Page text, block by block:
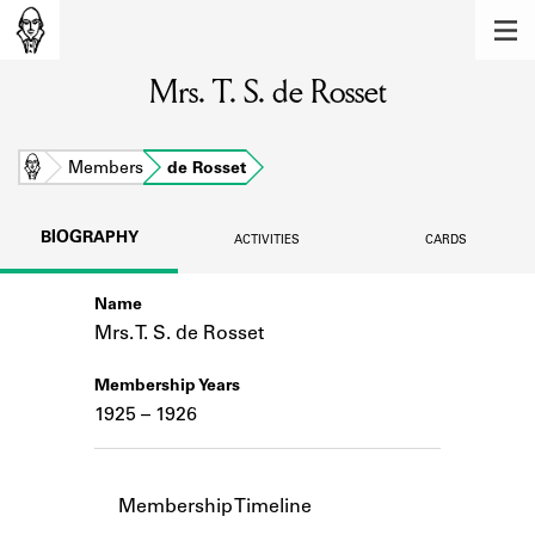
Learn about the members of the lending
BOOKS
Learn about the Shakespeare and
Company community.
SOURCES
logbooks, and address books.
ABOUT
Mrs. T. S. de Rosset
Home Members de Rosset
BIOGRAPHY ACTIVITIES CARDS
Name
Mrs. T. S. de Rosset
Membership Years
1925 – 1926
Membership Timeline